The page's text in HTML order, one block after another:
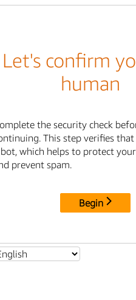
Let's confirm
human
the security check
This step verifies
which helps to protect
prevent spam.
Begin